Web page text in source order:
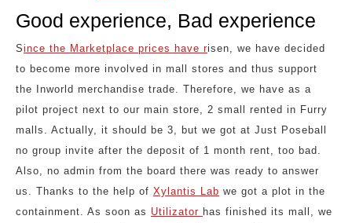
Good experience, Bad experience
Since the Marketplace prices have risen, we have decided
to become more involved in mall stores and thus support
the Inworld merchandise trade. Therefore, we have as a
pilot project next to our main store, 2 small rented in Furry
malls. Actually, it should be 3, but we got at Just Poseball
no group invite after the deposit of 1 month rent, too bad.
Also, no admin from the board there was ready to answer
us. Thanks to the help of Xylantis Lab we got a plot in the
containment. As soon as Utilizator has finished its mall, we